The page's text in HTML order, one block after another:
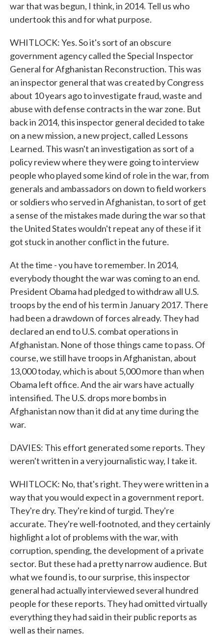
war that was begun, I think, in 2014. Tell us who
undertook this and for what purpose.
WHITLOCK: Yes. So it's sort of an obscure
government agency called the Special Inspector
General for Afghanistan Reconstruction. This was
an inspector general that was created by Congress
about 10 years ago to investigate fraud, waste and
abuse with defense contracts in the war zone. But
back in 2014, this inspector general decided to take
on a new mission, a new project, called Lessons
Learned. This wasn't an investigation as sort of a
policy review where they were going to interview
people who played some kind of role in the war, from
generals and ambassadors on down to field workers
or soldiers who served in Afghanistan, to sort of get
a sense of the mistakes made during the war so that
the United States wouldn't repeat any of these if it
got stuck in another conflict in the future.
At the time - you have to remember. In 2014,
everybody thought the war was coming to an end.
President Obama had pledged to withdraw all U.S.
troops by the end of his term in January 2017. There
had been a drawdown of forces already. They had
declared an end to U.S. combat operations in
Afghanistan. None of those things came to pass. Of
course, we still have troops in Afghanistan, about
13,000 today, which is about 5,000 more than when
Obama left office. And the air wars have actually
intensified. The U.S. drops more bombs in
Afghanistan now than it did at any time during the
war.
DAVIES: This effort generated some reports. They
weren't written in a very journalistic way, I take it.
WHITLOCK: No, that's right. They were written in a
way that you would expect in a government report.
They're dry. They're kind of turgid. They're
accurate. They're well-footnoted, and they certainly
highlight a lot of problems with the war, with
corruption, spending, the development of a private
sector. But these had a pretty narrow audience. But
what we found is, to our surprise, this inspector
general had actually interviewed several hundred
people for these reports. They had omitted virtually
everything they had said in their public reports as
well as their names.